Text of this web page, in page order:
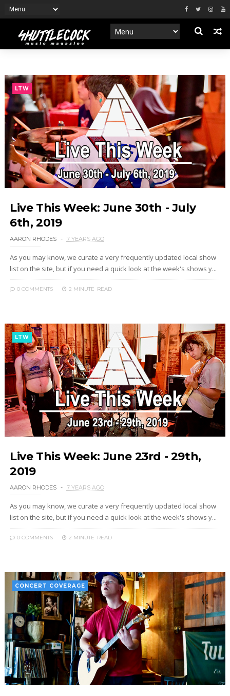
LTW
Live This Week: June 30th - July
6th, 2019
AARON RHODES 7 YEARS AGO
As you may know, we curate a very frequently updated local show
list on the site, but if you need a quick look at the week's shows y...
0 COMMENTS 2 MINUTE READ
LTW
Live This Week: June 23rd - 29th,
2019
AARON RHODES 7 YEARS AGO
As you may know, we curate a very frequently updated local show
list on the site, but if you need a quick look at the week's shows y...
0 COMMENTS 2 MINUTE READ
CONCERT COVERAGE